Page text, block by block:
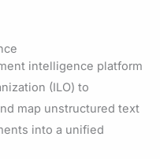
intelligence platform
(ILO) to
map unstructured text
into a unified